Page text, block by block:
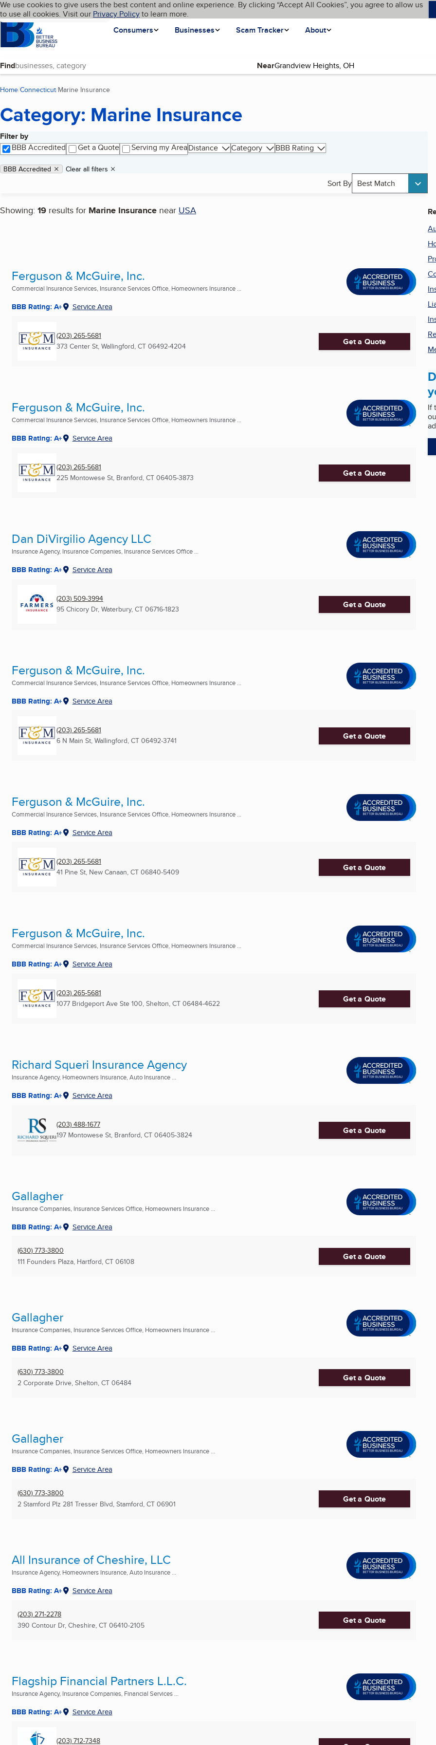
Skip to main content
Cookies on BBB.org
We use cookies to give users the best content and online experience. By clicking “Accept All Cookies”, you agree to allow us
to use all cookies. Visit our Privacy Policyto learn more.
Homepage
Consumers
Businesses Scam Tracker About
Language My BBB
Find Near
Home Connecticut Marine Insurance
Category: Marine Insurance
Filter by
BBB Accredited
Get a Quote Serving my AreaDistance Category BBB Rating
Applied filters
Remove filter:
BBB Accredited Clear all filters
Sort By Best Match
Showing: 19 results for Marine Insurance near USA
Search results
Ferguson & McGuire, Inc.
Commercial Insurance Services, Insurance Services Office, Homeowners Insurance ...
BBB Rating: A+ Service Area
(203) 265-5681
373 Center St, Wallingford, CT 06492-4204 Get a Quote
Ferguson & McGuire, Inc.
Commercial Insurance Services, Insurance Services Office, Homeowners Insurance ...
BBB Rating: A+ Service Area
(203) 265-5681
225 Montowese St, Branford, CT 06405-3873 Get a Quote
Dan DiVirgilio Agency LLC
Insurance Agency, Insurance Companies, Insurance Services Office ...
BBB Rating: A+ Service Area
(203) 509-3994
95 Chicory Dr, Waterbury, CT 06716-1823 Get a Quote
Ferguson & McGuire, Inc.
Commercial Insurance Services, Insurance Services Office, Homeowners Insurance ...
BBB Rating: A+ Service Area
(203) 265-5681
6 N Main St, Wallingford, CT 06492-3741 Get a Quote
Ferguson & McGuire, Inc.
Commercial Insurance Services, Insurance Services Office, Homeowners Insurance ...
BBB Rating: A+ Service Area
(203) 265-5681
41 Pine St, New Canaan, CT 06840-5409 Get a Quote
Ferguson & McGuire, Inc.
Commercial Insurance Services, Insurance Services Office, Homeowners Insurance ...
BBB Rating: A+ Service Area
(203) 265-5681
1077 Bridgeport Ave Ste 100, Shelton, CT 06484-4622 Get a Quote
Richard Squeri Insurance Agency
Insurance Agency, Homeowners Insurance, Auto Insurance ...
BBB Rating: A+ Service Area
(203) 488-1677
197 Montowese St, Branford, CT 06405-3824 Get a Quote
Gallagher
Insurance Companies, Insurance Services Office, Homeowners Insurance ...
BBB Rating: A+ Service Area
(630) 773-3800
111 Founders Plaza, Hartford, CT 06108 Get a Quote
Gallagher
Insurance Companies, Insurance Services Office, Homeowners Insurance ...
BBB Rating: A+ Service Area
(630) 773-3800
2 Corporate Drive, Shelton, CT 06484 Get a Quote
Gallagher
Insurance Companies, Insurance Services Office, Homeowners Insurance ...
BBB Rating: A+ Service Area
(630) 773-3800
2 Stamford Plz 281 Tresser Blvd, Stamford, CT 06901 Get a Quote
All Insurance of Cheshire, LLC
Insurance Agency, Homeowners Insurance, Auto Insurance ...
BBB Rating: A+ Service Area
(203) 271-2278
390 Contour Dr, Cheshire, CT 06410-2105 Get a Quote
Flagship Financial Partners L.L.C.
Insurance Agency, Insurance Companies, Financial Services ...
BBB Rating: A+ Service Area
(203) 712-7348
If